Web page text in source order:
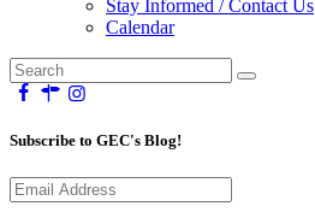
Stay Informed / Contact Us
Calendar
Subscribe to GEC's Blog!
Email
Address